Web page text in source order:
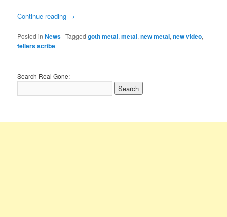
Continue reading →
Posted in News |Tagged goth metal,metal,new metal,new video,
tellers scribe
Search Real Gone: